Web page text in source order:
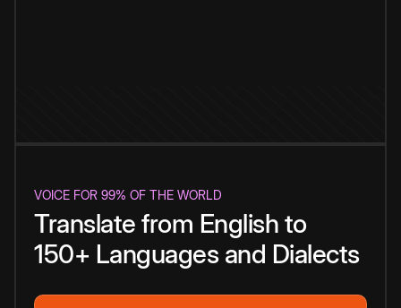
VOICE FOR 99% OF THE WORLD
Translate from English to
150+ Languages and Dialects